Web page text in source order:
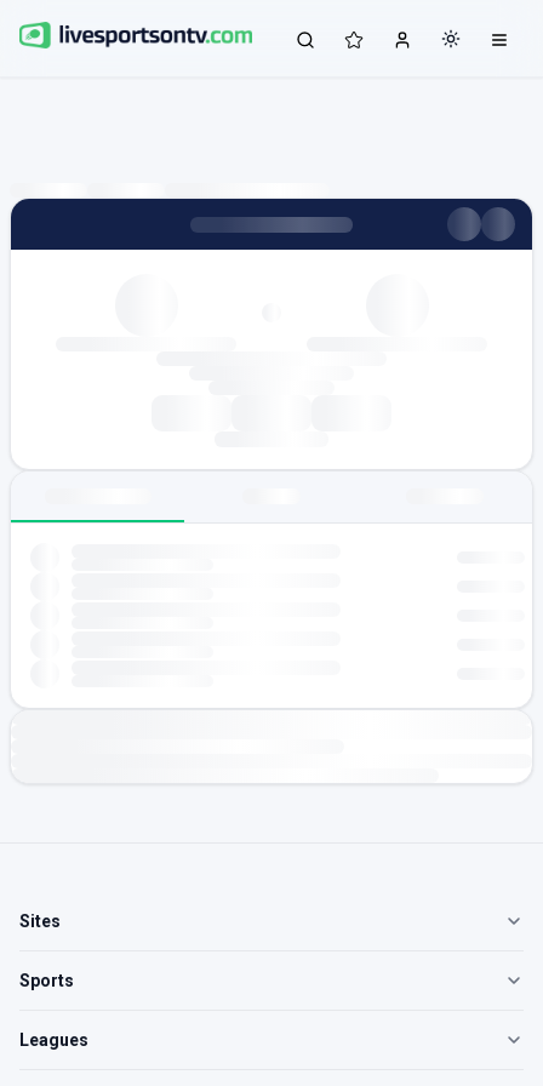
Sites
Sports
Leagues